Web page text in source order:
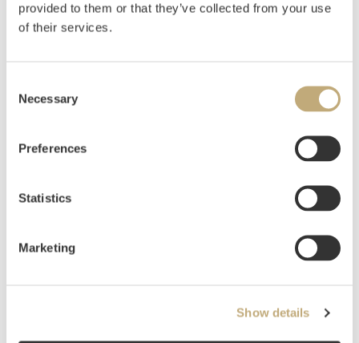
provided to them or that they’ve collected from your use
of their services.
Selection
Necessary
Preferences
Statistics
Marketing
Show details
Oil on canvas
48x40